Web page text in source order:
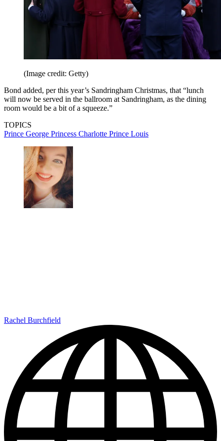
(Image credit: Getty)
Bond added, per this year’s Sandringham Christmas, that “lunch
will now be served in the ballroom at Sandringham, as the dining
room would be a bit of a squeeze.”
TOPICS
Prince George Princess Charlotte Prince Louis
Rachel Burchfield